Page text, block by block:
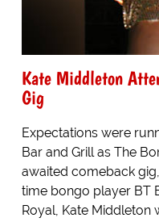
Kate Middleton
Gig
Expectations were
Bar and Grill as The
awaited comeback
time bongo player BT
Royal, Kate Middleton